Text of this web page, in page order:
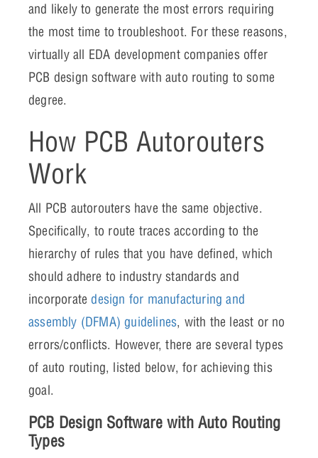
and likely to generate the most errors requiring
the most time to troubleshoot. For these reasons,
virtually all EDA development companies offer
PCB design software with auto routing to some
degree.
How PCB Autorouters
Work
All PCB autorouters have the same objective.
Specifically, to route traces according to the
hierarchy of rules that you have defined, which
should adhere to industry standards and
incorporatedesign for manufacturing and
assembly (DFMA) guidelines, with the least or no
errors/conflicts. However, there are several types
of auto routing, listed below, for achieving this
goal.
PCB Design Software with Auto Routing
Types